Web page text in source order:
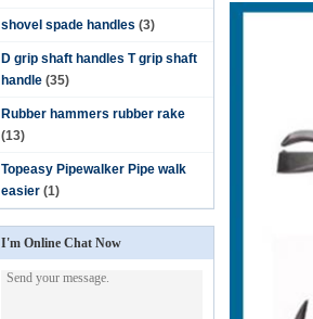
shovel spade handles (3)
D grip shaft handles T grip shaft
handle (35)
Rubber hammers rubber rake
(13)
Topeasy Pipewalker Pipe walk
easier (1)
I'm Online Chat Now